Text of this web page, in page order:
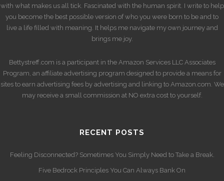
with what makes us all tick. Fascinated with the human spirit. I write to help
you become the best possible version of who you were born to be and to
live a life filled with meaning. It helps me navigate my own journey and
brings me joy.
Bettystreff.com is a participant in the Amazon Services LLC Associates
Program, an affiliate advertising program designed to provide a means for
sites to earn advertising fees by advertising and linking to Amazon.com. We
may receive a small commission at NO extra cost to yourself.
RECENT POSTS
Feeling Disconnected? Sometimes You Simply Need to Take a Break.
Five Bedrock Principles You Can Always Bank On